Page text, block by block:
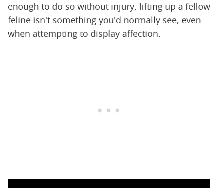
enough to do so without injury, lifting up a fellow
feline isn't something you'd normally see, even
when attempting to display affection.